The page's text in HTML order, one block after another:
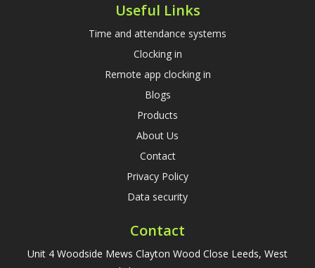
Useful Links
Time and attendance systems
Clocking in
Remote app clocking in
Blogs
Products
About Us
Contact
Privacy Policy
Data security
Contact
Unit 4 Woodside Mews Clayton Wood Close Leeds, West